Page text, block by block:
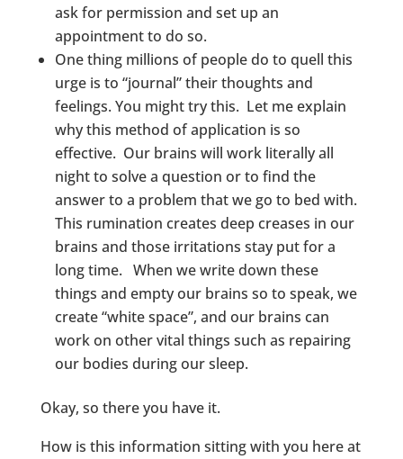
ask for permission and set up an
appointment to do so.
One thing millions of people do to quell this
urge is to “journal” their thoughts and
feelings. You might try this. Let me explain
why this method of application is so
effective. Our brains will work literally all
night to solve a question or to find the
answer to a problem that we go to bed with.
This rumination creates deep creases in our
brains and those irritations stay put for a
long time. When we write down these
things and empty our brains so to speak, we
create “white space”, and our brains can
work on other vital things such as repairing
our bodies during our sleep.
Okay, so there you have it.
How is this information sitting with you here at